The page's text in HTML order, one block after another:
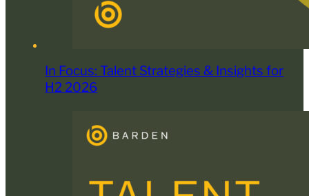
In Focus: Talent Strategies & Insights for
H2 2026